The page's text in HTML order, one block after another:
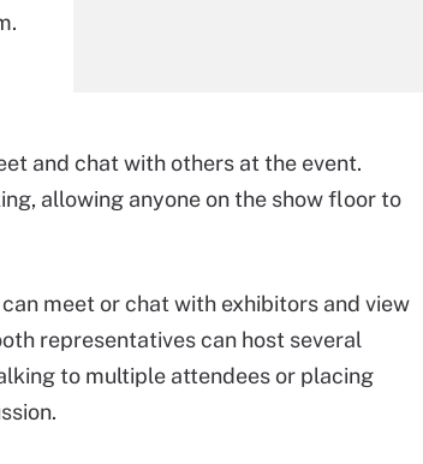
and chat with others at the event.
allowing anyone on the show floor to
meet or chat with exhibitors and view
representatives can host several
to multiple attendees or placing